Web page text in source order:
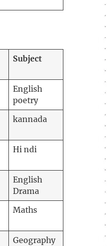
Subject
English
poetry
kannada
Hi ndi
English
Drama
Maths
Geography